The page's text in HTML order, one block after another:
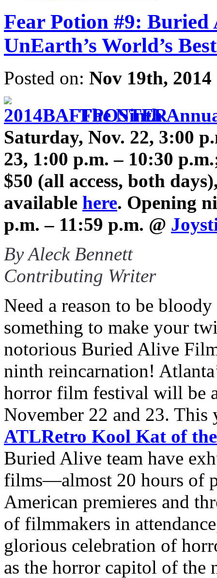
Fear Potion #9:
UnEarth’s World’s
Posted on: Nov 19th, 2014
The Ninth
Saturday, Nov. 22, 3:00
23, 1:00 p.m. – 10:30
$50 (all access, both
available here. Opening
p.m. – 11:59 p.m. @
By Aleck Bennett
Contributing Writer
Need a reason to be
something to make your
notorious Buried Alive
ninth reincarnation!
horror film festival will be
November 22 and 23. This
ATLRetro Kool Kat of
Buried Alive team have
films—almost 20 hours of
American premieres and
of filmmakers in
glorious celebration of
as the horror capitol of the